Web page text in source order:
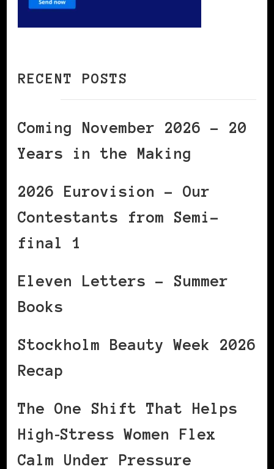
RECENT POSTS
Coming November 2026 – 20
Years in the Making
2026 Eurovision – Our
Contestants from Semi-
final 1
Eleven Letters – Summer
Books
Stockholm Beauty Week 2026
Recap
The One Shift That Helps
High‑Stress Women Flex
Calm Under Pressure